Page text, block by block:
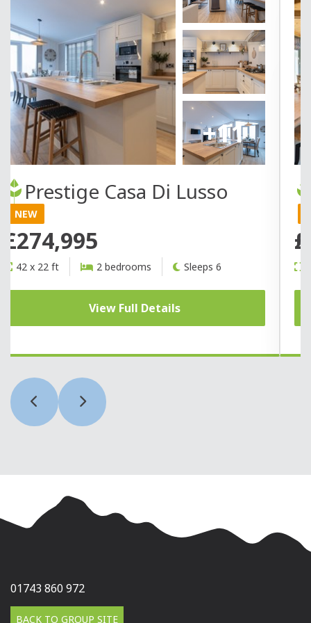
+11
Prestige Casa Di Lusso
NEW
£274,995
42 x 22 ft 2 bedrooms Sleeps 6
View Full Details
01743 860 972
BACK TO GROUP SITE